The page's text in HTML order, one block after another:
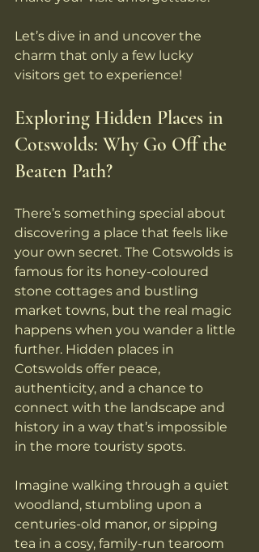
Let’s dive in and uncover the
charm that only a few lucky
visitors get to experience!
Exploring Hidden Places in
Cotswolds: Why Go Off the
Beaten Path?
There’s something special about
discovering a place that feels like
your own secret. The Cotswolds is
famous for its honey-coloured
stone cottages and bustling
market towns, but the real magic
happens when you wander a little
further. Hidden places in
Cotswolds offer peace,
authenticity, and a chance to
connect with the landscape and
history in a way that’s impossible
in the more touristy spots.
Imagine walking through a quiet
woodland, stumbling upon a
centuries-old manor, or sipping
tea in a cosy, family-run tearoom